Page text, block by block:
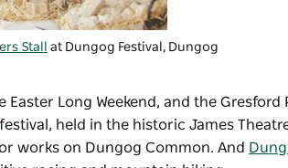
Stall at Dungog Festival, Dungog
Easter Long Weekend, and the Gresford
festival, held in the historic James
works on Dungog Common. And